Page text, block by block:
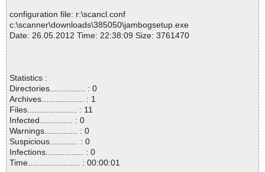
configuration file: r:\scancl.conf
c:\scanner\downloads\385050\jambogsetup.exe
Date: 26.05.2012 Time: 22:38:09 Size: 3761470
Statistics :
Directories............... : 0
Archives.................. : 1
Files..................... : 11
Infected.............. : 0
Warnings.............. : 0
Suspicious............ : 0
Infections................ : 0
Time...................... : 00:00:01